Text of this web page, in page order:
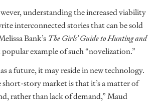
understanding the increased viability
interconnected stories that can be sold
Bank’s The Girls’ Guide to Hunting and
popular example of such “novelization.”
a future, it may reside in new technology.
short-story market is that it’s a matter of
rather than lack of demand,” Maud